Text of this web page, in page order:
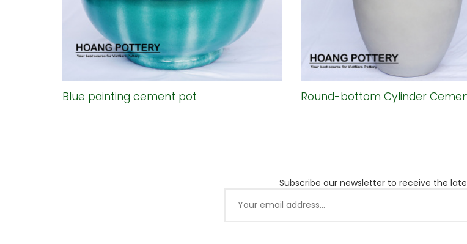
Blue painting cement pot Round-bottom Cylinder
Subscribe our newsletter to receive the